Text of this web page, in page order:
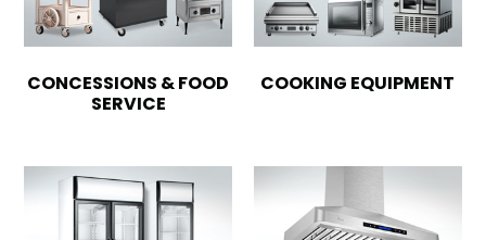
CONCESSIONS & FOOD
SERVICE
COOKING EQUIPMENT